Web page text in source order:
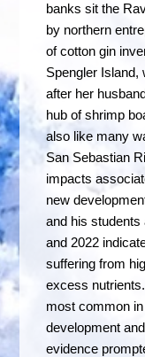
banks sit the
by northern
of cotton gin
Spengler Island,
after her
hub of shrimp
also like many
San Sebastian
impacts
new
and his students
and 2022
suffering from
excess
most common
development
evidence